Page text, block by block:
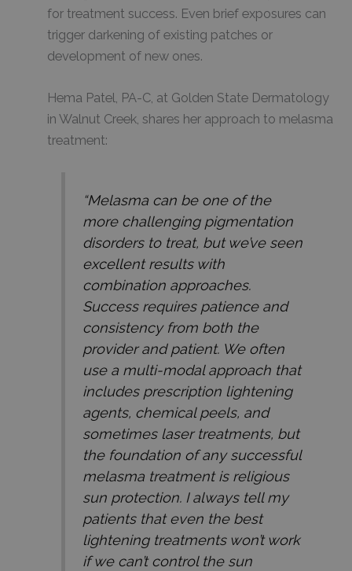
for treatment success. Even brief exposures can
trigger darkening of existing patches or
development of new ones.
Hema Patel, PA-C, at Golden State Dermatology
in Walnut Creek, shares her approach to melasma
treatment:
“Melasma can be one of the
more challenging pigmentation
disorders to treat, but we’ve seen
excellent results with
combination approaches.
Success requires patience and
consistency from both the
provider and patient. We often
use a multi-modal approach that
includes prescription lightening
agents, chemical peels, and
sometimes laser treatments, but
the foundation of any successful
melasma treatment is religious
sun protection. I always tell my
patients that even the best
lightening treatments won’t work
if we can’t control the sun